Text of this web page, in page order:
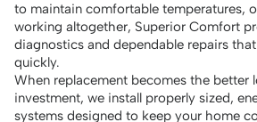
to maintain comfortable temperatures,
working altogether, Superior Comfort
diagnostics and dependable repairs
quickly.
When replacement becomes the better
investment, we install properly sized,
systems designed to keep your home